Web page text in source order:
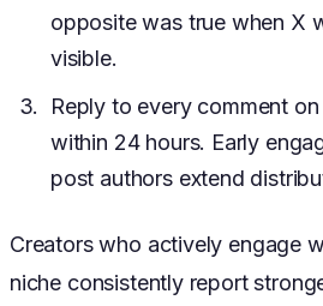
opposite was true when X
visible.
Reply to every comment
within 24 hours. Early
post authors extend
Creators who actively engage
niche consistently report